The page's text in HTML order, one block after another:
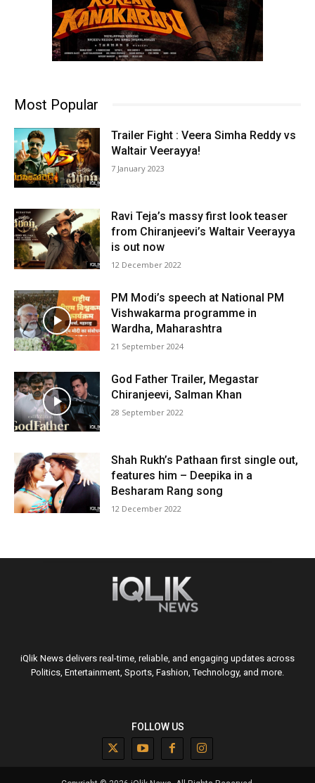
Most Popular
Trailer Fight : Veera Simha Reddy vs
Waltair Veerayya!
7 January 2023
Ravi Teja’s massy first look teaser
from Chiranjeevi’s Waltair Veerayya
is out now
12 December 2022
PM Modi’s speech at National PM
Vishwakarma programme in
Wardha, Maharashtra
21 September 2024
God Father Trailer, Megastar
Chiranjeevi, Salman Khan
28 September 2022
Shah Rukh’s Pathaan first single out,
features him – Deepika in a
Besharam Rang song
12 December 2022
iQlik News delivers real-time, reliable, and engaging updates across
Politics, Entertainment, Sports, Fashion, Technology, and more.
FOLLOW US